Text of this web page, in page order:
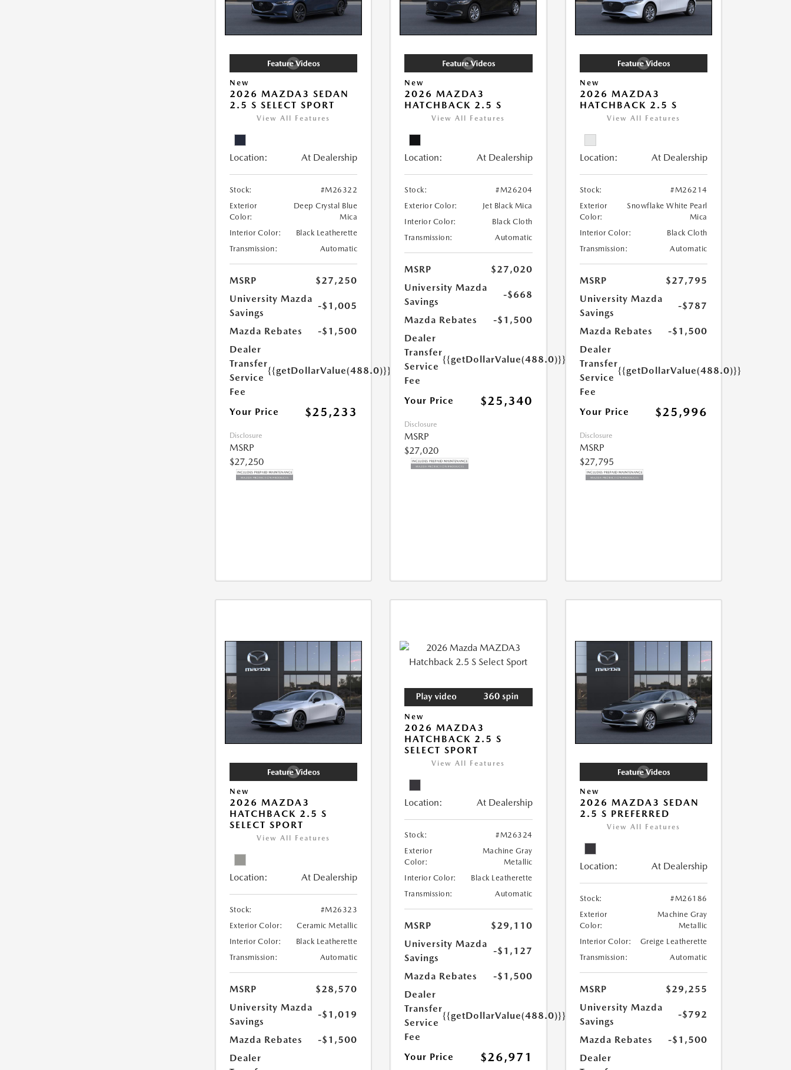
New
2026 MAZDA3 SEDAN
2.5 S SELECT SPORT
View All Features
Location: At Dealership
Stock:
#M26322
Exterior
Color:
Deep Crystal Blue
Mica
Interior Color:
Black Leatherette
Transmission:
Automatic
MSRP
$27,250
University Mazda
Savings
-$1,005
Mazda Rebates
-$1,500
Dealer
Transfer
Service
Fee
{{getDollarValue(488.0)}}
Your Price $25,233
Disclosure
MSRP
$27,250
New
2026 MAZDA3
HATCHBACK 2.5 S
View All Features
Location: At Dealership
Stock:
#M26204
Exterior Color:
Jet Black Mica
Interior Color:
Black Cloth
Transmission:
Automatic
MSRP
$27,020
University Mazda
Savings
-$668
Mazda Rebates
-$1,500
Dealer
Transfer
Service
Fee
{{getDollarValue(488.0)}}
Your Price $25,340
Disclosure
MSRP
$27,020
New
2026 MAZDA3
HATCHBACK 2.5 S
View All Features
Location: At Dealership
Stock:
#M26214
Exterior
Color:
Snowflake White Pearl
Mica
Interior Color:
Black Cloth
Transmission:
Automatic
MSRP
$27,795
University Mazda
Savings
-$787
Mazda Rebates
-$1,500
Dealer
Transfer
Service
Fee
{{getDollarValue(488.0)}}
Your Price $25,996
Disclosure
MSRP
$27,795
New
2026 MAZDA3
HATCHBACK 2.5 S
SELECT SPORT
View All Features
Location: At Dealership
Stock:
#M26323
Exterior Color:
Ceramic Metallic
Interior Color:
Black Leatherette
Transmission:
Automatic
MSRP
$28,570
University Mazda
Savings
-$1,019
Mazda Rebates
-$1,500
Dealer
New
2026 MAZDA3
HATCHBACK 2.5 S
SELECT SPORT
View All Features
Location: At Dealership
Stock:
#M26324
Exterior
Color:
Machine Gray
Metallic
Interior Color:
Black Leatherette
Transmission:
Automatic
MSRP
$29,110
University Mazda
Savings
-$1,127
Mazda Rebates
-$1,500
Dealer
Transfer
Service
Fee
{{getDollarValue(488.0)}}
Your Price $26,971
New
2026 MAZDA3 SEDAN
2.5 S PREFERRED
View All Features
Location: At Dealership
Stock:
#M26186
Exterior
Color:
Machine Gray
Metallic
Interior Color:
Greige Leatherette
Transmission:
Automatic
MSRP
$29,255
University Mazda
Savings
-$792
Mazda Rebates
-$1,500
Dealer